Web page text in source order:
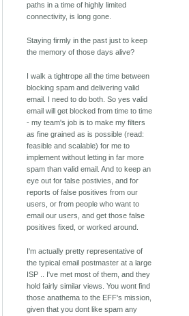
paths in a time of highly limited
connectivity, is long gone.
Staying firmly in the past just to keep
the memory of those days alive?
I walk a tightrope all the time between
blocking spam and delivering valid
email. I need to do both. So yes valid
email will get blocked from time to time
- my team's job is to make my filters
as fine grained as is possible (read:
feasible and scalable) for me to
implement without letting in far more
spam than valid email. And to keep an
eye out for false postivies, and for
reports of false positives from our
users, or from people who want to
email our users, and get those false
positives fixed, or worked around.
I'm actually pretty representative of
the typical email postmaster at a large
ISP .. I've met most of them, and they
hold fairly similar views. You wont find
those anathema to the EFF's mission,
given that you dont like spam any